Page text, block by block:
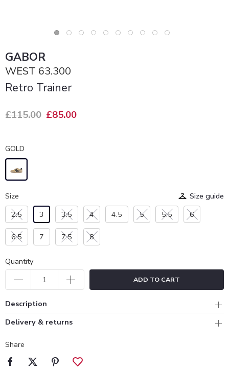
GABOR
WEST 63.300
Retro Trainer
£115.00 £85.00
GOLD
Size
Size guide
2.5
3 3.5 4 4.5 5 5.5 6
6.5 7 7.5 8
Quantity
ADD TO CART
Description
Delivery & returns
Share